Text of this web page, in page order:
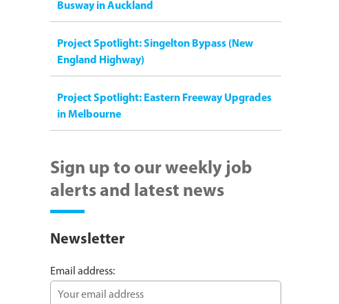
Busway in Auckland
Project Spotlight: Singelton Bypass (New
England Highway)
Project Spotlight: Eastern Freeway Upgrades
in Melbourne
Sign up to our weekly job
alerts and latest news
Newsletter
Email address: